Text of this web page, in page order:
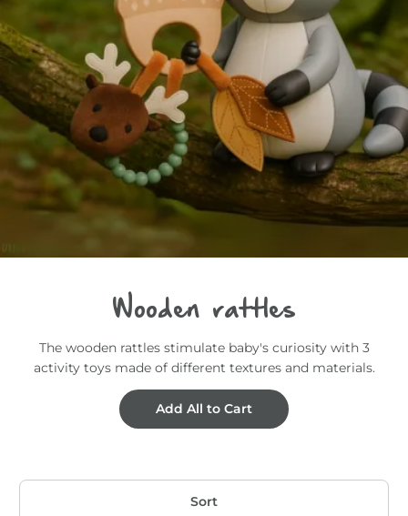
Wooden rattles
The wooden rattles stimulate baby's curiosity with 3
activity toys made of different textures and materials.
Add All to Cart
Sort